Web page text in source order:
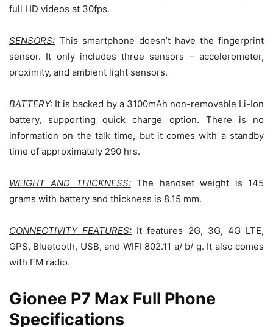
full HD videos at 30fps.
SENSORS: This smartphone doesn’t have the fingerprint
sensor. It only includes three sensors – accelerometer,
proximity, and ambient light sensors.
BATTERY: It is backed by a 3100mAh non-removable Li-Ion
battery, supporting quick charge option. There is no
information on the talk time, but it comes with a standby
time of approximately 290 hrs.
WEIGHT AND THICKNESS:The handset weight is 145
grams with battery and thickness is 8.15 mm.
CONNECTIVITY FEATURES: It features 2G, 3G, 4G LTE,
GPS, Bluetooth, USB, and WIFI 802.11 a/ b/ g. It also comes
with FM radio.
Gionee P7 Max Full Phone
Specifications